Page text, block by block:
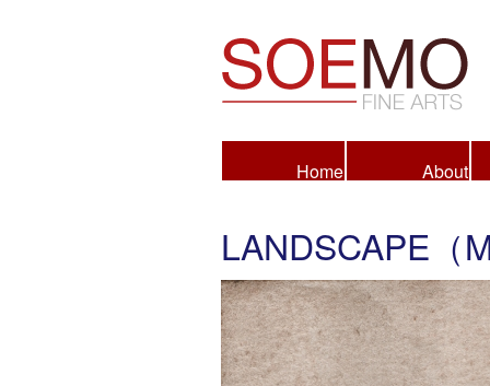
Home About
LANDSCAPE（